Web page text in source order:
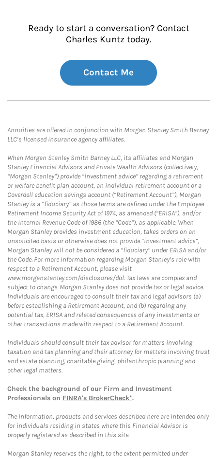
Ready to start a conversation? Contact
Charles Kuntz today.
Contact Me
Annuities are offered in conjunction with Morgan Stanley Smith Barney
LLC’s licensed insurance agency affiliates.
When Morgan Stanley Smith Barney LLC, its affiliates and Morgan
Stanley Financial Advisors and Private Wealth Advisors (collectively,
“Morgan Stanley”) provide “investment advice” regarding a retirement
or welfare benefit plan account, an individual retirement account or a
Coverdell education savings account (“Retirement Account”), Morgan
Stanley is a “fiduciary” as those terms are defined under the Employee
Retirement Income Security Act of 1974, as amended (“ERISA”), and/or
the Internal Revenue Code of 1986 (the “Code”), as applicable. When
Morgan Stanley provides investment education, takes orders on an
unsolicited basis or otherwise does not provide “investment advice”,
Morgan Stanley will not be considered a “fiduciary” under ERISA and/or
the Code. For more information regarding Morgan Stanley’s role with
respect to a Retirement Account, please visit
www.morganstanley.com/disclosures/dol. Tax laws are complex and
subject to change. Morgan Stanley does not provide tax or legal advice.
Individuals are encouraged to consult their tax and legal advisors (a)
before establishing a Retirement Account, and (b) regarding any
potential tax, ERISA and related consequences of any investments or
other transactions made with respect to a Retirement Account.
Individuals should consult their tax advisor for matters involving
taxation and tax planning and their attorney for matters involving trust
and estate planning, charitable giving, philanthropic planning and
other legal matters.
Check the background of our Firm and Investment
Professionals on FINRA's BrokerCheck*.
The information, products and services described here are intended only
for individuals residing in states where this Financial Advisor is
properly registered as described in this site.
Morgan Stanley reserves the right, to the extent permitted under